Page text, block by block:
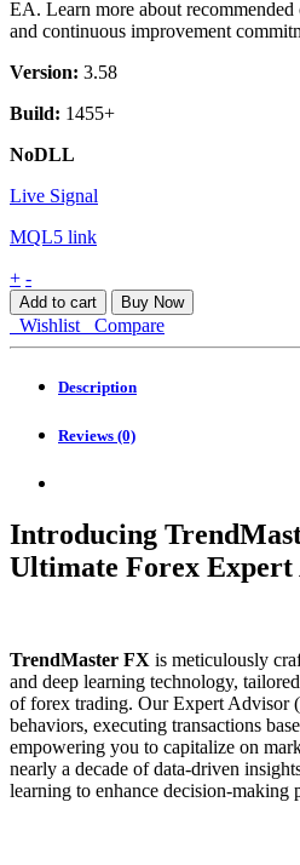
EA. Learn more about
and continuous improvement
Version: 3.58
Build: 1455+
NoDLL
Live Signal
MQL5 link
TrendMaster
FX
MT4
quantity
+ -
Add to cart Buy Now
Wishlist Compare
Description
Reviews (0)
Introducing
Ultimate Forex Expert
TrendMaster FX is meticulously
and deep learning technology,
of forex trading. Our Expert Advisor
behaviors, executing transactions
empowering you to capitalize on
nearly a decade of data-driven
learning to enhance decision-making